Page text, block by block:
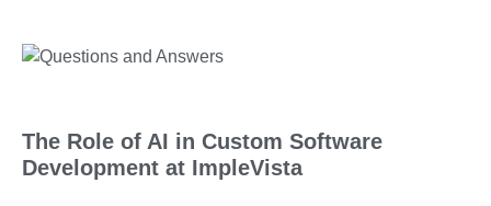
The Role of AI in Custom Software
Development at ImpleVista